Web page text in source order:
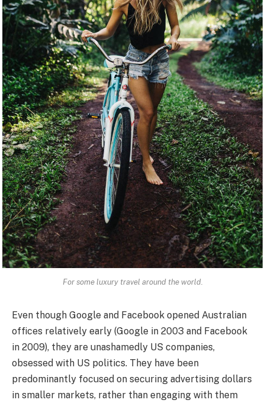
For some luxury travel around the world.
Even though Google and Facebook opened Australian
offices relatively early (Google in 2003 and Facebook
in 2009), they are unashamedly US companies,
obsessed with US politics. They have been
predominantly focused on securing advertising dollars
in smaller markets, rather than engaging with them